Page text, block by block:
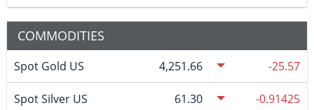
COMMODITIES
Spot Gold US 4,251.66 -25.57
Spot Silver US 61.30 -0.91425